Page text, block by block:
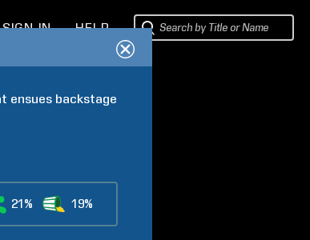
SIGN IN HELP
ensues backstage
21% 19%